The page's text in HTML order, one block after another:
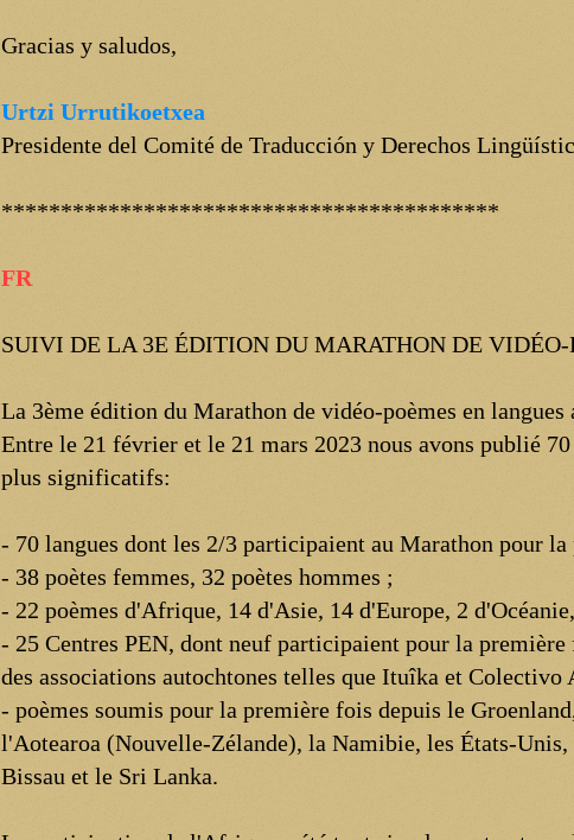
Gracias y saludos,
Urtzi Urrutikoetxea
Presidente del Comité de Traducción y Derechos
******************************************
FR
SUIVI DE LA 3E ÉDITION DU MARATHON DE
La 3ème édition du Marathon de vidéo-poèmes en
Entre le 21 février et le 21 mars 2023 nous avons publié
plus significatifs:
- 70 langues dont les 2/3 participaient au Marathon pour
- 38 poètes femmes, 32 poètes hommes ;
- 22 poèmes d'Afrique, 14 d'Asie, 14 d'Europe, 2
- 25 Centres PEN, dont neuf participaient pour la
des associations autochtones telles que Ituîka et Colectivo
- poèmes soumis pour la première fois depuis le
l'Aotearoa (Nouvelle-Zélande), la Namibie, les États-
Bissau et le Sri Lanka.